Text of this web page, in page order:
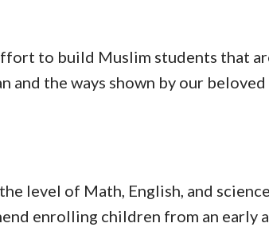
to build Muslim students that
the ways shown by our
level of Math, English, and
enrolling children from an early